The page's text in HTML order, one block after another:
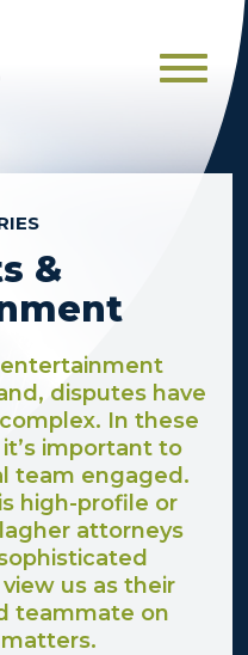
Menu
&
disputes have
In these
important to
team engaged.
high-profile or
attorneys
us as their
teammate on